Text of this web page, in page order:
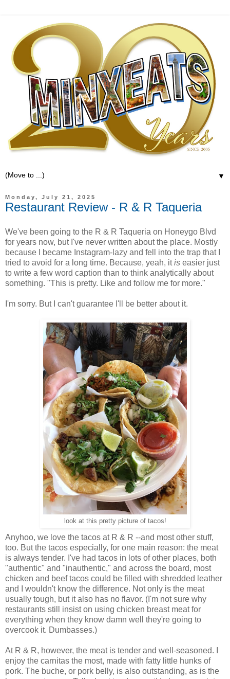
▼
Monday, July 21, 2025
Restaurant Review - R & R Taqueria
We've been going to the R & R Taqueria on Honeygo Blvd
for years now, but I've never written about the place. Mostly
because I became Instagram-lazy and fell into the trap that I
tried to avoid for a long time. Because, yeah, itis easier just
to write a few word caption than to think analytically about
something. "This is pretty. Like and follow me for more."
I'm sorry. But I can't guarantee I'll be better about it.
look at this pretty picture of tacos!
Anyhoo, we love the tacos at R & R --and most other stuff,
too. But the tacos especially, for one main reason: the meat
is always tender. I've had tacos in lots of other places, both
"authentic" and "inauthentic," and across the board, most
chicken and beef tacos could be filled with shredded leather
and I wouldn't know the difference. Not only is the meat
usually tough, but it also has no flavor. (I'm not sure why
restaurants still insist on using chicken breast meat for
everything when they know damn well they're going to
overcook it. Dumbasses.)
At R & R, however, the meat is tender and well-seasoned. I
enjoy the carnitas the most, made with fatty little hunks of
pork. The buche, or pork belly, is also outstanding, as is the